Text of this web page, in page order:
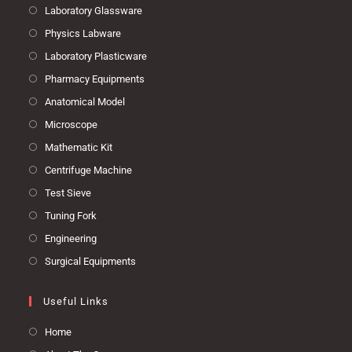
Laboratory Glassware
Physics Labware
Laboratory Plasticware
Pharmacy Equipments
Anatomical Model
Microscope
Mathematic Kit
Centrifuge Machine
Test Sieve
Tuning Fork
Engineering
Surgical Equipments
Useful Links
Home